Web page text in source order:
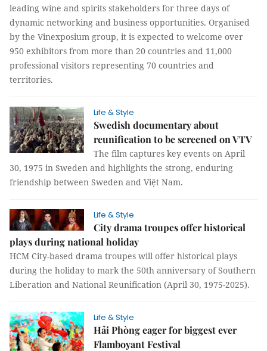
leading wine and spirits stakeholders for three days of
dynamic networking and business opportunities. Organised
by the Vinexposium group, it is expected to welcome over
950 exhibitors from more than 20 countries and 11,000
professional visitors representing 70 countries and
territories.
Life & Style
Swedish documentary about
reunification to be screened on VTV
The film captures key events on April
30, 1975 in Sweden and highlights the strong, enduring
friendship between Sweden and Việt Nam.
Life & Style
City drama troupes offer historical
plays during national holiday
HCM City-based drama troupes will offer historical plays
during the holiday to mark the 50th anniversary of Southern
Liberation and National Reunification (April 30, 1975-2025).
Life & Style
Hải Phòng eager for biggest ever
Flamboyant Festival